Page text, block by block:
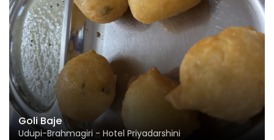
Goli Baje
Udupi-Brahmagiri - Hotel Priyadarshini